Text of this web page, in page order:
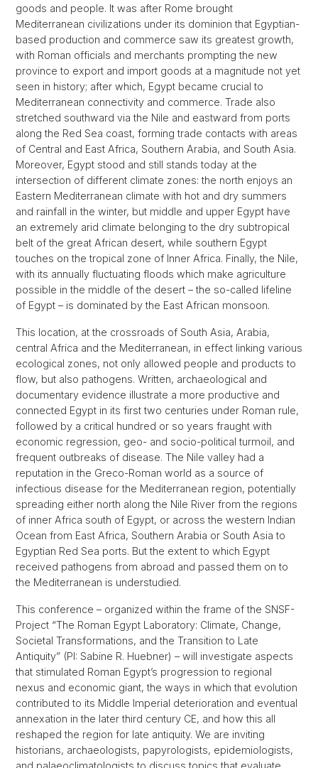
goods and people. It was after Rome brought
Mediterranean civilizations under its dominion that Egyptian-
based production and commerce saw its greatest growth,
with Roman officials and merchants prompting the new
province to export and import goods at a magnitude not yet
seen in history; after which, Egypt became crucial to
Mediterranean connectivity and commerce. Trade also
stretched southward via the Nile and eastward from ports
along the Red Sea coast, forming trade contacts with areas
of Central and East Africa, Southern Arabia, and South Asia.
Moreover, Egypt stood and still stands today at the
intersection of different climate zones: the north enjoys an
Eastern Mediterranean climate with hot and dry summers
and rainfall in the winter, but middle and upper Egypt have
an extremely arid climate belonging to the dry subtropical
belt of the great African desert, while southern Egypt
touches on the tropical zone of Inner Africa. Finally, the Nile,
with its annually fluctuating floods which make agriculture
possible in the middle of the desert – the so-called lifeline
of Egypt – is dominated by the East African monsoon.
This location, at the crossroads of South Asia, Arabia,
central Africa and the Mediterranean, in effect linking various
ecological zones, not only allowed people and products to
flow, but also pathogens. Written, archaeological and
documentary evidence illustrate a more productive and
connected Egypt in its first two centuries under Roman rule,
followed by a critical hundred or so years fraught with
economic regression, geo- and socio-political turmoil, and
frequent outbreaks of disease. The Nile valley had a
reputation in the Greco-Roman world as a source of
infectious disease for the Mediterranean region, potentially
spreading either north along the Nile River from the regions
of inner Africa south of Egypt, or across the western Indian
Ocean from East Africa, Southern Arabia or South Asia to
Egyptian Red Sea ports. But the extent to which Egypt
received pathogens from abroad and passed them on to
the Mediterranean is understudied.
This conference – organized within the frame of the SNSF-
Project “The Roman Egypt Laboratory: Climate, Change,
Societal Transformations, and the Transition to Late
Antiquity” (PI: Sabine R. Huebner) – will investigate aspects
that stimulated Roman Egypt’s progression to regional
nexus and economic giant, the ways in which that evolution
contributed to its Middle Imperial deterioration and eventual
annexation in the later third century CE, and how this all
reshaped the region for late antiquity. We are inviting
historians, archaeologists, papyrologists, epidemiologists,